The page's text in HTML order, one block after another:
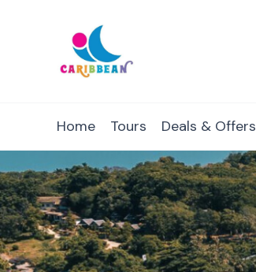
Home Tours Deals & Offers